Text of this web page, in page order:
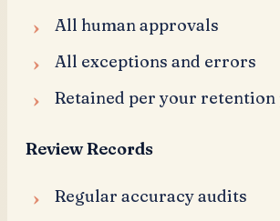
All human approvals
All exceptions and errors
Retained per your
Review Records
Regular accuracy audits